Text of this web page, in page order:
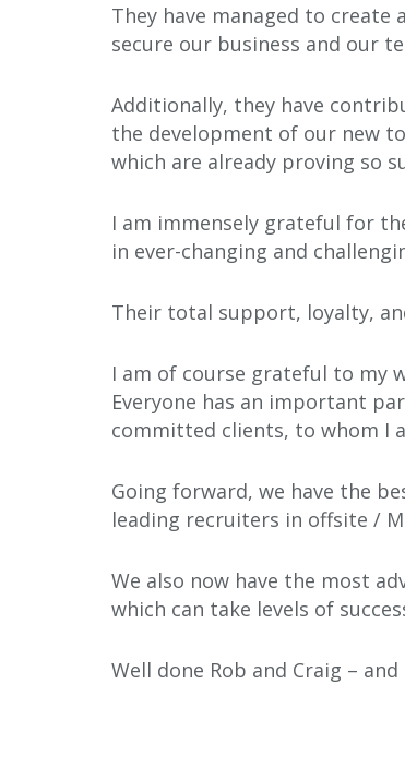
They have managed to
secure our business and our
Additionally, they have
the development of our new
which are already proving so
I am immensely grateful for
in ever-changing and
Their total support, loyalty,
I am of course grateful to my
Everyone has an important
committed clients, to whom I
Going forward, we have the
leading recruiters in offsite /
We also now have the most
which can take levels of
Well done Rob and Craig –